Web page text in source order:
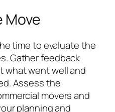
Move
time to evaluate the
Gather feedback
what went well and
Assess the
movers and
planning and